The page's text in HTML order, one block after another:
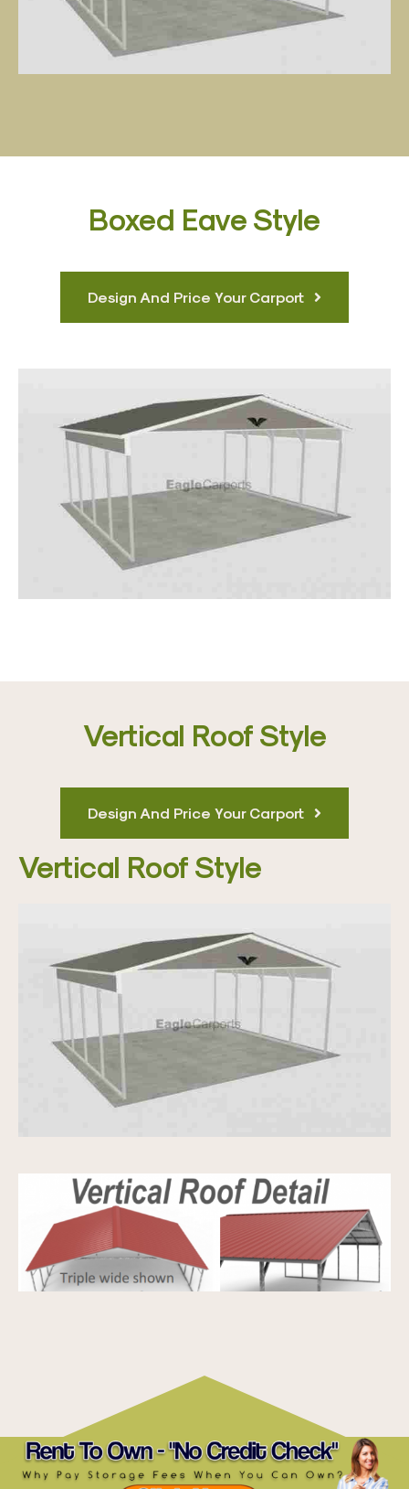
Boxed Eave Style
Design And Price Your Carport
Vertical Roof Style
Design And Price Your Carport
Vertical Roof Style